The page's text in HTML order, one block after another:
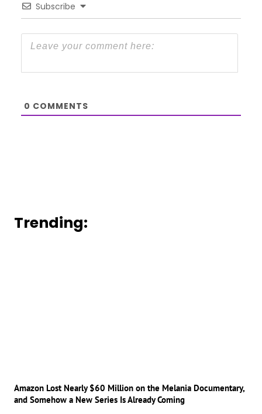
Subscribe
0 COMMENTS
Trending:
Amazon Lost Nearly $60 Million on the Melania Documentary,
and Somehow a New Series Is Already Coming